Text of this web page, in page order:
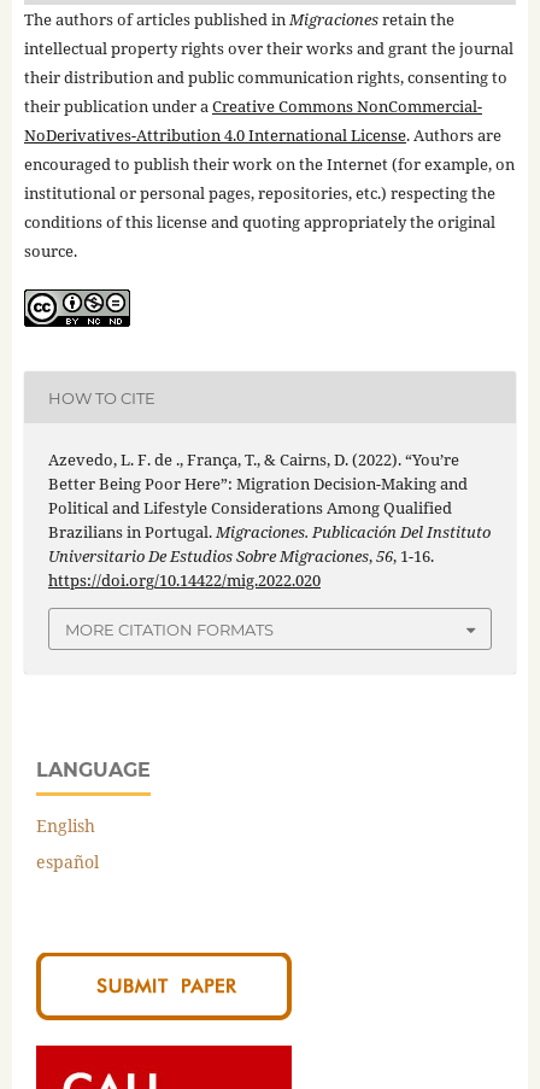
The authors of articles published inMigracionesretain the
intellectual property rights over their works and grant the journal
their distribution and public communication rights, consenting to
their publication under aCreative Commons NonCommercial-
NoDerivatives-Attribution 4.0 International License. Authors are
encouraged to publish their work on the Internet (for example, on
institutional or personal pages, repositories, etc.) respecting the
conditions of this license and quoting appropriately the original
source.
HOW TO CITE
Azevedo, L. F. de ., França, T., & Cairns, D. (2022). “You’re
Better Being Poor Here”: Migration Decision-Making and
Political and Lifestyle Considerations Among Qualified
Brazilians in Portugal.Migraciones. Publicación Del Instituto
Universitario De Estudios Sobre Migraciones,56, 1-16.
https://doi.org/10.14422/mig.2022.020
MORE CITATION FORMATS
LANGUAGE
English
español